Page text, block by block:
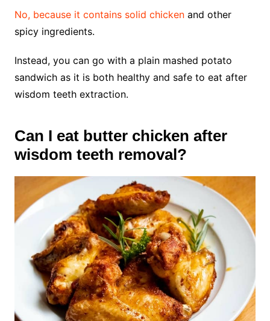
No, because it contains solid chickenand other
spicy ingredients.
Instead, you can go with a plain mashed potato
sandwich as it is both healthy and safe to eat after
wisdom teeth extraction.
Can I eat butter chicken after
wisdom teeth removal?